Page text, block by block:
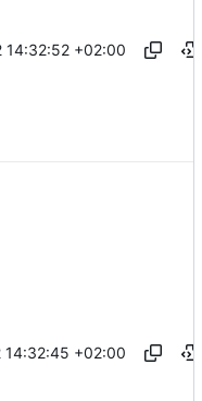
14:32:52 +02:00
14:32:45 +02:00